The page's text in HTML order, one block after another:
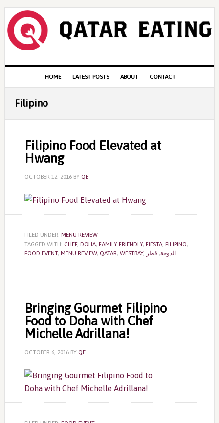
Skip
primary
navigation
Skip
content
Skip
primary
sidebar
navigation
HOME LATEST POSTS ABOUT CONTACT
Filipino
Filipino Food Elevated at
Hwang
OCTOBER 12, 2016BY QE
FILED UNDER: MENU REVIEW
TAGGED WITH: CHEF, DOHA, FAMILY FRIENDLY, FIESTA, FILIPINO,
FOOD EVENT, MENU REVIEW, QATAR, WESTBAY, الدوحة, قطر
Bringing Gourmet Filipino
Food to Doha with Chef
Michelle Adrillana!
OCTOBER 6, 2016BY QE